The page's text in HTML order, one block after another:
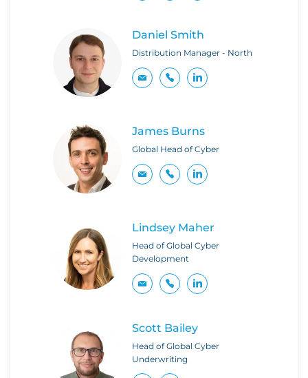
Daniel Smith
Distribution Manager - North
James Burns
Global Head of Cyber
Lindsey Maher
Head of Global Cyber
Development
Scott Bailey
Head of Global Cyber
Underwriting